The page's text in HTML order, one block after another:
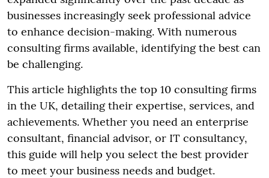
businesses increasingly seek professional advice
to enhance decision-making. With numerous
consulting firms available, identifying the best can
be challenging.
This article highlights the top 10 consulting firms
in the UK, detailing their expertise, services, and
achievements. Whether you need an enterprise
consultant, financial advisor, or IT consultancy,
this guide will help you select the best provider
to meet your business needs and budget.